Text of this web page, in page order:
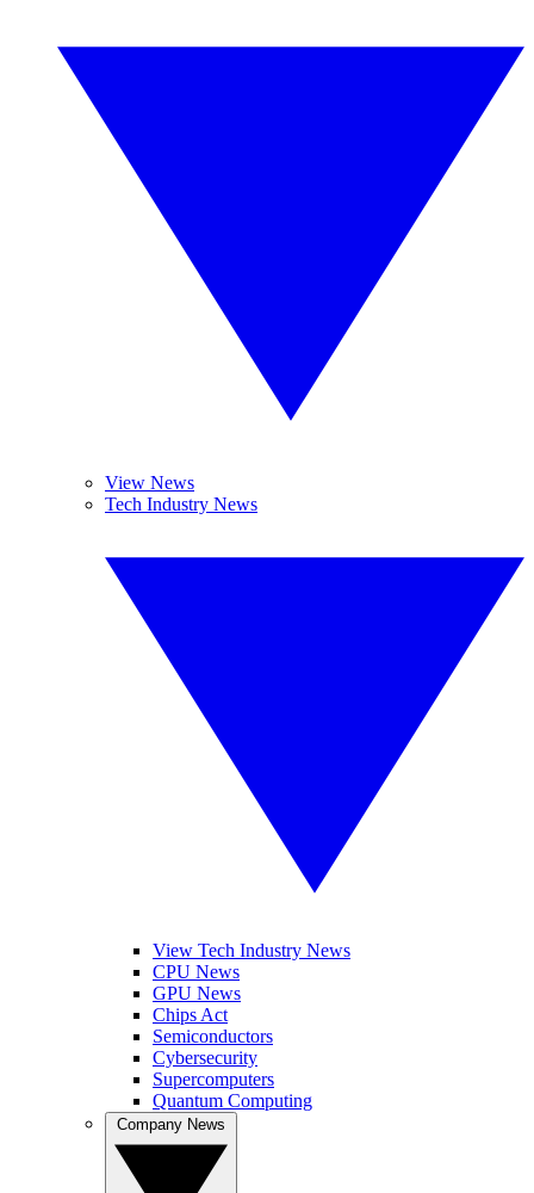
View News
Tech Industry News
View Tech Industry News
CPU News
GPU News
Chips Act
Semiconductors
Cybersecurity
Supercomputers
Quantum Computing